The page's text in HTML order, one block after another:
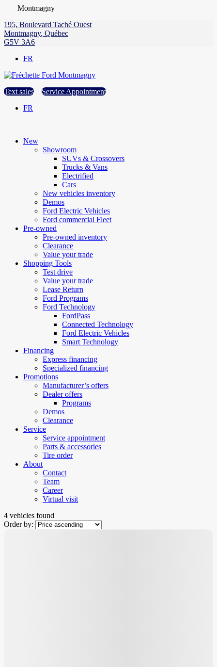
Montmagny
195, Boulevard Taché Ouest
Montmagny, Québec
G5V 3A6
FR
Text sales
Service Appointment
FR
New
Showroom
SUVs & Crossovers
Trucks & Vans
Electrified
Cars
New vehicles inventory
Demos
Ford Electric Vehicles
Ford commercial Fleet
Pre-owned
Pre-owned inventory
Clearance
Value your trade
Shopping Tools
Test drive
Value your trade
Lease Return
Ford Programs
Ford Technology
FordPass
Connected Technology
Ford Electric Vehicles
Smart Technology
Financing
Express financing
Specialized financing
Promotions
Manufacturer’s offers
Dealer offers
Programs
Demos
Clearance
Service
Service appointment
Parts & accessories
Tire order
About
Contact
Team
Career
Virtual visit
4 vehicles found
Order by: